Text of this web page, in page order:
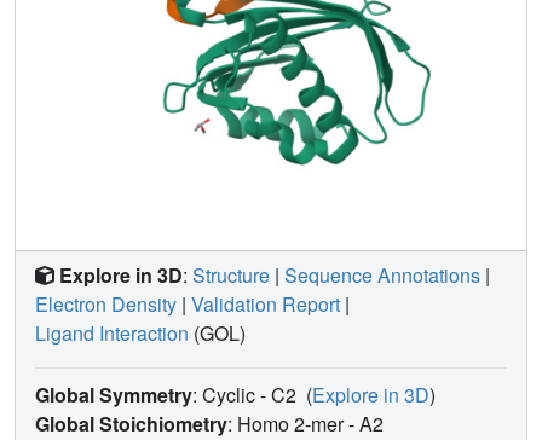
Explore in 3D: Structure | Sequence Annotations |
Electron Density | Validation Report |
Ligand Interaction (GOL)
Global Symmetry: Cyclic - C2 (Explore in 3D)
Global Stoichiometry: Homo 2-mer -A2